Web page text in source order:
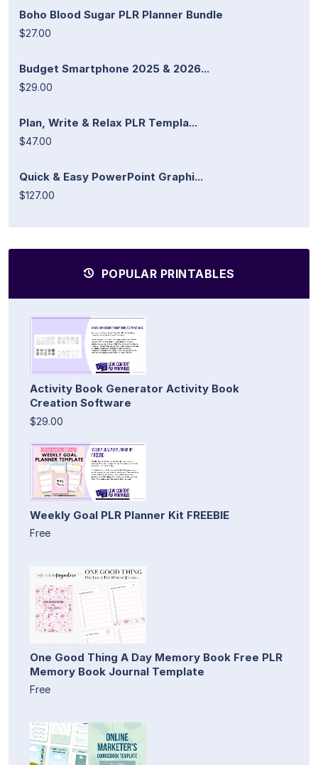
Boho Blood Sugar PLR Planner Bundle
$27.00
Budget Smartphone 2025 & 2026...
$29.00
Plan, Write & Relax PLR Templa...
$47.00
Quick & Easy PowerPoint Graphi...
$127.00
POPULAR PRINTABLES
Activity Book Generator Activity Book
Creation Software
$29.00
Weekly Goal PLR Planner Kit FREEBIE
Free
One Good Thing A Day Memory Book Free PLR
Memory Book Journal Template
Free